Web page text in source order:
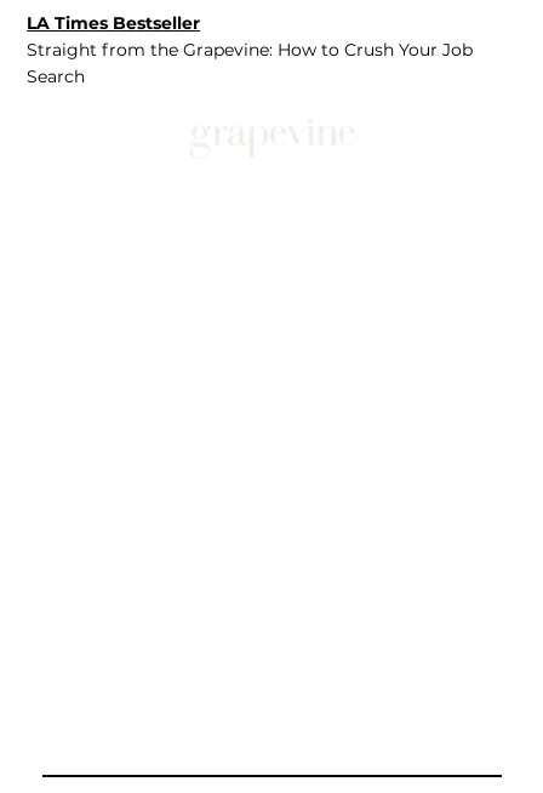
LA Times Bestseller
Straight from the Grapevine: How to Crush Your Job
Search